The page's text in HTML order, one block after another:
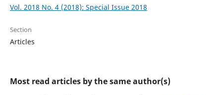
Vol. 2018 No. 4 (2018): Special Issue 2018
Section
Articles
Most read articles by the same author(s)